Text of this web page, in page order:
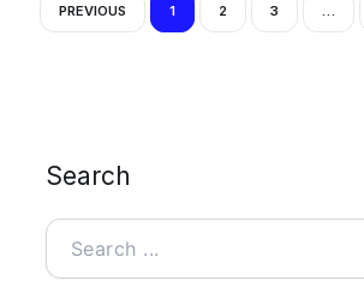
PREVIOUS 1 2 3
Search
Search